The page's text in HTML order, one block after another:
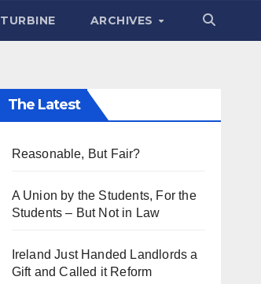
TURBINE ARCHIVES
The Latest
Reasonable, But Fair?
A Union by the Students, For the
Students – But Not in Law
Ireland Just Handed Landlords a
Gift and Called it Reform